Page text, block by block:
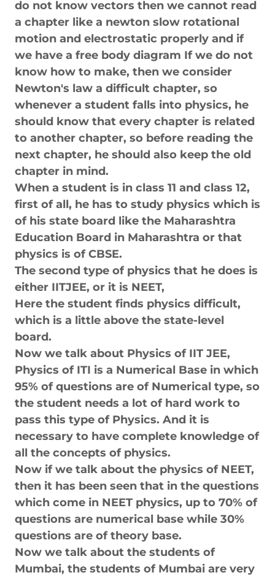
do not know vectors then we cannot read
a chapter like a newton slow rotational
motion and electrostatic properly and if
we have a free body diagram If we do not
know how to make, then we consider
Newton's law a difficult chapter, so
whenever a student falls into physics, he
should know that every chapter is related
to another chapter, so before reading the
next chapter, he should also keep the old
chapter in mind.
When a student is in class 11 and class 12,
first of all, he has to study physics which is
of his state board like the Maharashtra
Education Board in Maharashtra or that
physics is of CBSE.
The second type of physics that he does is
either IITJEE, or it is NEET,
Here the student finds physics difficult,
which is a little above the state-level
board.
Now we talk about Physics of IIT JEE,
Physics of ITI is a Numerical Base in which
95% of questions are of Numerical type, so
the student needs a lot of hard work to
pass this type of Physics. And it is
necessary to have complete knowledge of
all the concepts of physics.
Now if we talk about the physics of NEET,
then it has been seen that in the questions
which come in NEET physics, up to 70% of
questions are numerical base while 30%
questions are of theory base.
Now we talk about the students of
Mumbai, the students of Mumbai are very